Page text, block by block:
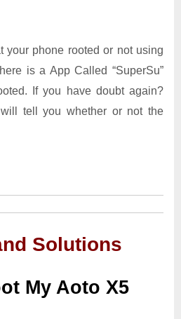
your phone rooted or not using
is a App Called “SuperSu”
If you have doubt again?
tell you whether or not the
Solutions
My Aoto X5